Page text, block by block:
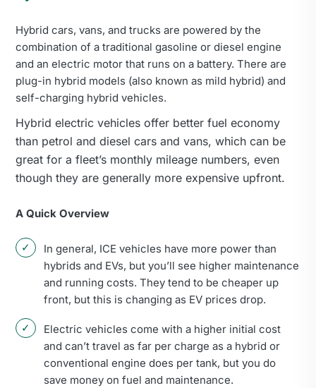
Hybrid cars, vans, and trucks are powered by the
combination of a traditional gasoline or diesel engine
and an electric motor that runs on a battery. There are
plug-in hybrid models (also known as mild hybrid) and
self-charging hybrid vehicles.
Hybrid electric vehicles offer better fuel economy
than petrol and diesel cars and vans, which can be
great for a fleet’s monthly mileage numbers, even
though they are generally more expensive upfront.
A Quick Overview
In general, ICE vehicles have more power than
hybrids and EVs, but you’ll see higher maintenance
and running costs. They tend to be cheaper up
front, but this is changing as EV prices drop.
Electric vehicles come with a higher initial cost
and can’t travel as far per charge as a hybrid or
conventional engine does per tank, but you do
save money on fuel and maintenance.